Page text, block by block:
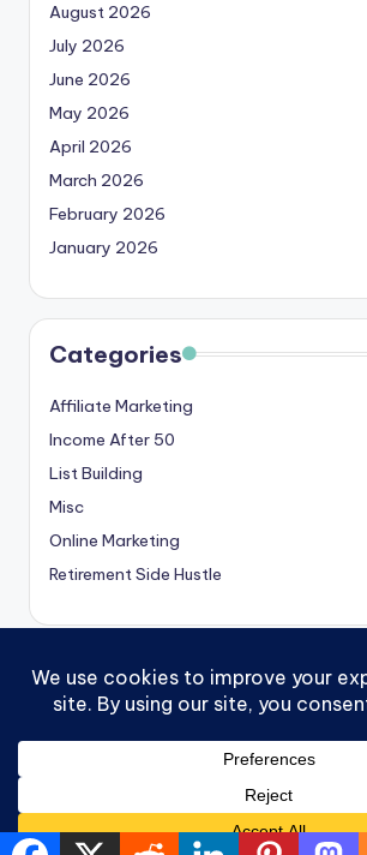
August 2026
July 2026
June 2026
May 2026
April 2026
March 2026
February 2026
January 2026
Categories
Affiliate Marketing
Income After 50
List Building
Misc
Online Marketing
Retirement Side Hustle
Victoria OHare
Contact
Privacy Policy